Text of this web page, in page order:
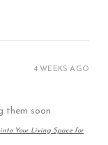
them soon
Your Living Space for
4 WEEKS AGO